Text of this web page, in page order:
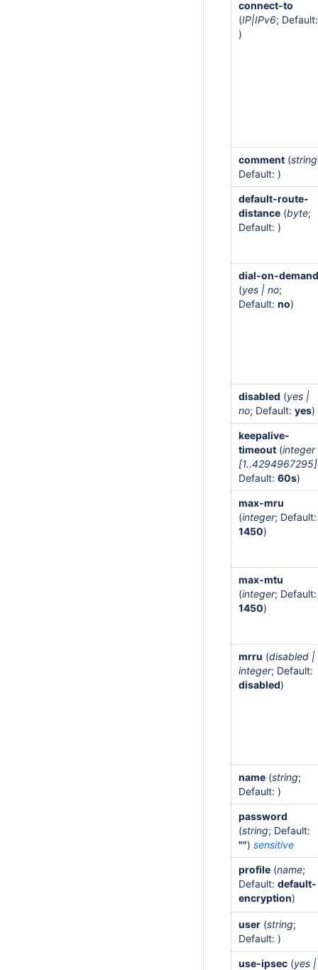
connect-to
(IP|IPv6; Default:
)
comment (string
Default: )
default-route-
distance (byte;
Default: )
dial-on-demand
(yes | no;
Default: no)
disabled (yes |
no; Default: yes)
keepalive-
timeout (integer
[1..4294967295]
Default: 60s)
max-mru
(integer; Default:
1450)
max-mtu
(integer; Default:
1450)
mrru (disabled |
integer; Default:
disabled)
name (string;
Default: )
password
(string; Default:
"") sensitive
profile (name;
Default: default-
encryption)
user (string;
Default: )
use-ipsec (yes |